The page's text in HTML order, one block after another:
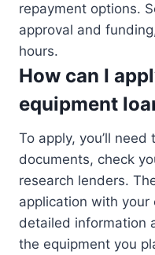
repayment options.
approval and
hours.
How can I
equipment
To apply, you’ll
documents, check
research lenders.
application with your
detailed information
the equipment you